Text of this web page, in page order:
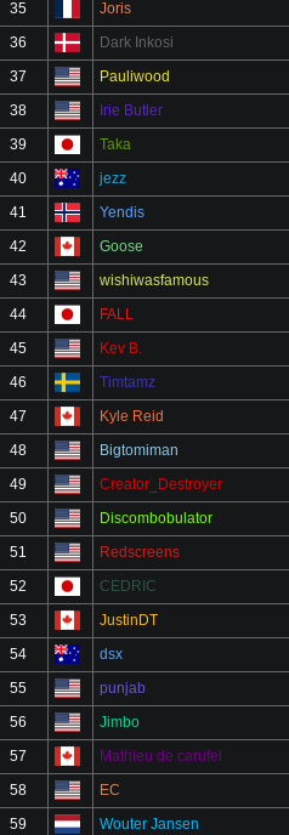
35 Joris
36 Dark Inkosi
37 Pauliwood
38 Irie Butler
39 Taka
40 jezz
41 Yendis
42 Goose
43 wishiwasfamous
44 FALL
45 Kev B.
46 Timtamz
47 Kyle Reid
48 Bigtomiman
49 Creator_Destroyer
50 Discombobulator
51 Redscreens
52 CEDRIC
53 JustinDT
54 dsx
55 punjab
56 Jimbo
57 Mathieu de carufel
58 EC
59 Wouter Jansen